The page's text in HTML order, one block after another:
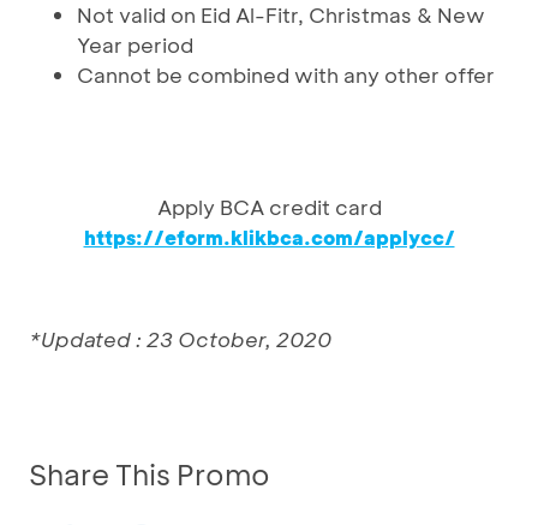
Not valid on Eid Al-Fitr, Christmas & New
Year period
Cannot be combined with any other offer
Apply BCA credit card
https://eform.klikbca.com/applycc/
*Updated : 23 October, 2020
Share This Promo